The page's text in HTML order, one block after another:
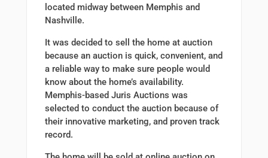
located midway between Memphis and
Nashville.
It was decided to sell the home at auction
because an auction is quick, convenient, and
a reliable way to make sure people would
know about the home’s availability.
Memphis-based Juris Auctions was
selected to conduct the auction because of
their innovative marketing, and proven track
record.